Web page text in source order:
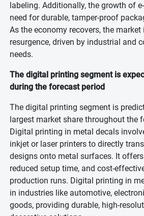
labeling. Additionally, the growth of
need for durable, tamper-proof
As the economy recovers, the market
resurgence, driven by industrial and
needs.
The digital printing segment is
during the forecast period
The digital printing segment is
largest market share throughout the
Digital printing in metal decals
inkjet or laser printers to directly
designs onto metal surfaces. It
reduced setup time, and cost-
production runs. Digital printing in
in industries like automotive,
goods, providing durable, high-